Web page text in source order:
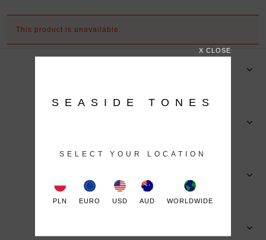
This product is unavailable.
X CLOSE
SEASIDE TONES
SELECT YOUR LOCATION
PLN EURO USD AUD WORLDWIDE